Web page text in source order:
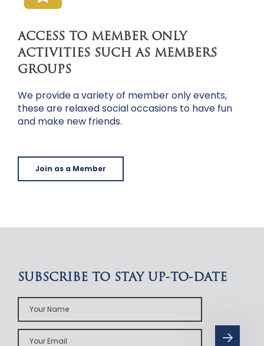
ACCESS TO MEMBER ONLY
ACTIVITIES SUCH AS MEMBERS
GROUPS
We provide a variety of member only events,
these are relaxed social occasions to have fun
and make new friends.
Join as a Member
SUBSCRIBE TO STAY UP-TO-DATE
Your
Name
Your
Email